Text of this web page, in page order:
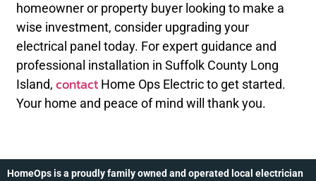
homeowner or property buyer looking to make a
wise investment, consider upgrading your
electrical panel today. For expert guidance and
professional installation in Suffolk County Long
Island,contact Home Ops Electric to get started.
Your home and peace of mind will thank you.
HomeOps is a proudly family owned and operated local electrician